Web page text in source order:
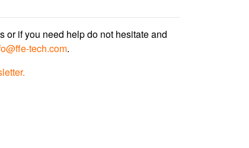
or if you need help do not hesitate and
tech.com.